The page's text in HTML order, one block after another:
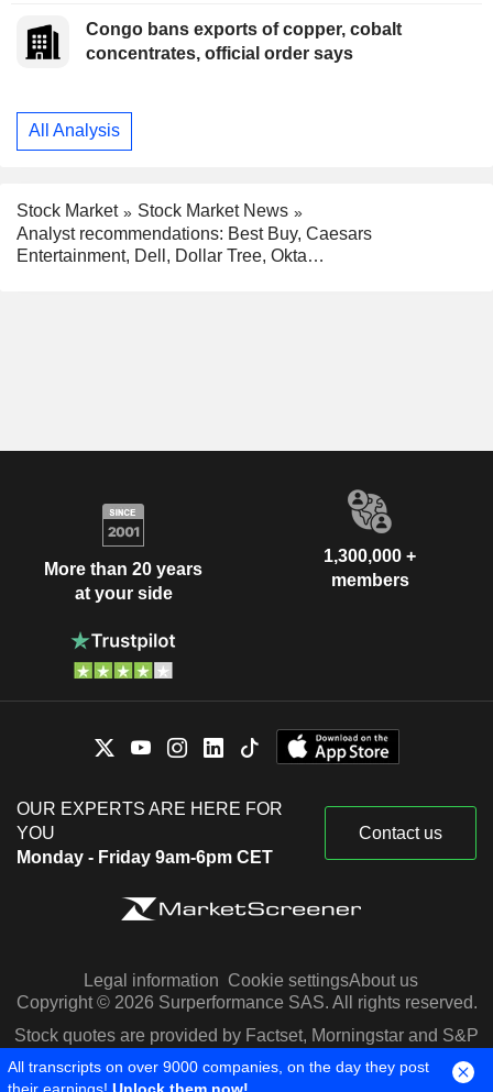
Congo bans exports of copper, cobalt
concentrates, official order says
All Analysis
Stock Market
Stock Market News
Analyst recommendations: Best Buy, Caesars
Entertainment, Dell, Dollar Tree, Okta…
More than 20 years
at your side
1,300,000 +
members
OUR EXPERTS ARE HERE FOR
YOU
Monday - Friday 9am-6pm CET
Contact us
Legal information Cookie settingsAbout us
Copyright © 2026 Surperformance SAS. All rights reserved.
Stock quotes are provided by Factset, Morningstar and S&P
Capital IQ
All transcripts on over 9000 companies, on the day they post